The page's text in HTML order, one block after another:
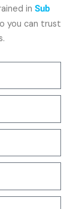
in Sub
you can trust